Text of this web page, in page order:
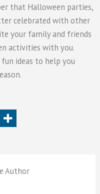
that Halloween parties,
celebrated with other
your family and friends
activities with you.
ideas to help you
Author